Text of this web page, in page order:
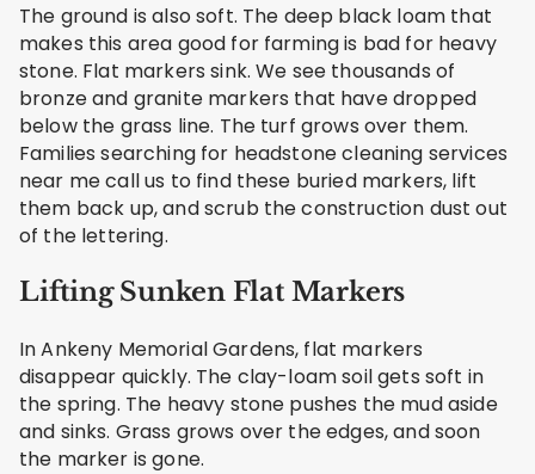
The ground is also soft. The deep black loam that
makes this area good for farming is bad for heavy
stone. Flat markers sink. We see thousands of
bronze and granite markers that have dropped
below the grass line. The turf grows over them.
Families searching for headstone cleaning services
near me call us to find these buried markers, lift
them back up, and scrub the construction dust out
of the lettering.
Lifting Sunken Flat Markers
In Ankeny Memorial Gardens, flat markers
disappear quickly. The clay-loam soil gets soft in
the spring. The heavy stone pushes the mud aside
and sinks. Grass grows over the edges, and soon
the marker is gone.